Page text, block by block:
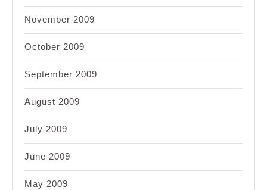
November 2009
October 2009
September 2009
August 2009
July 2009
June 2009
May 2009